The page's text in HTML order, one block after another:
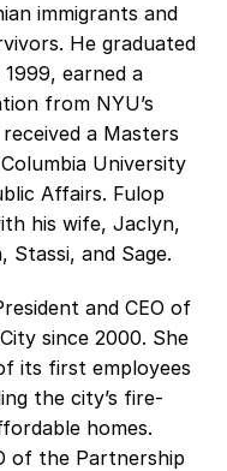
immigrants and
He graduated
earned a
from NYU’s
a Masters
University
Affairs. Fulop
his wife, Jaclyn,
and Sage.
and CEO of
since 2000. She
its first employees
the city’s fire-
homes.
of the Partnership